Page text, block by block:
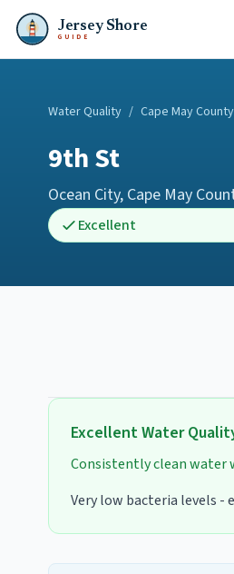
Jersey Shore
GUIDE
Water Quality / Cape May County
9th St
Ocean City, Cape May
Excellent
ExcellentWater
Consistently clean water
Very low bacteria levels